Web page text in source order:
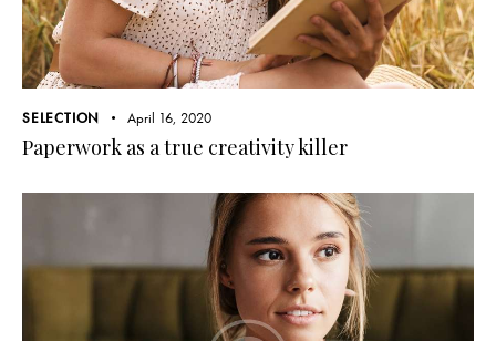
SELECTION April 16, 2020
Paperwork as a true creativity killer